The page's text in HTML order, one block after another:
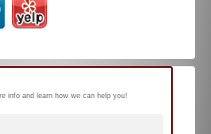
info and learn how we can help you!